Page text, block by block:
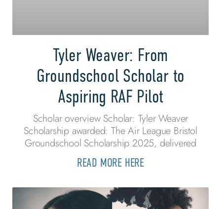
Tyler Weaver: From
Groundschool Scholar to
Aspiring RAF Pilot
Scholar overview Scholar: Tyler Weaver
Scholarship awarded: The Air League Bristol
Groundschool Scholarship 2025, delivered
READ MORE HERE